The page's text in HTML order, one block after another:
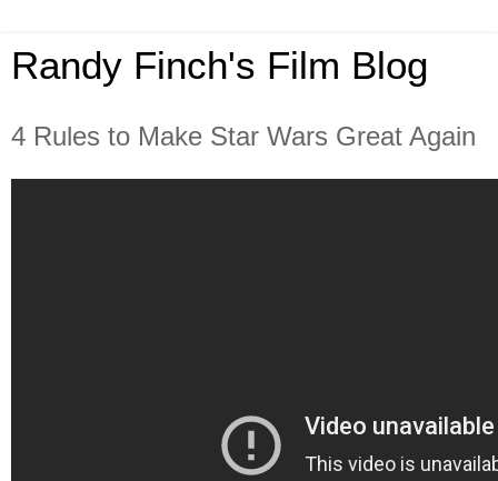
Randy Finch's Film Blog
4 Rules to Make Star Wars Great Again